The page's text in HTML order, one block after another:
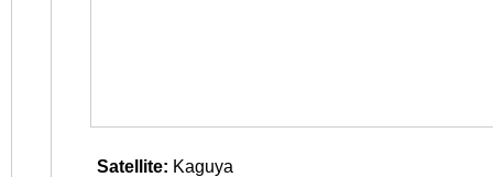
Satellite: Kaguya